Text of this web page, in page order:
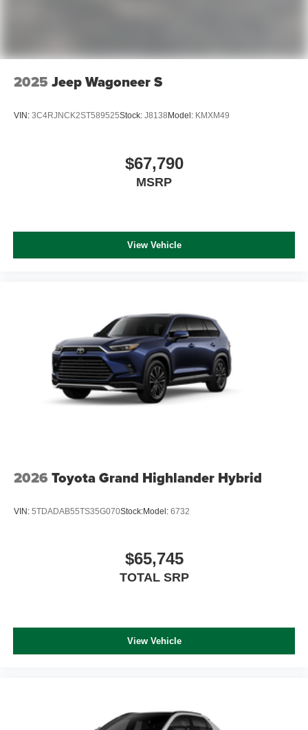
2025 Jeep Wagoneer S
VIN: 3C4RJNCK2ST589525Stock: J8138 Model: KMXM49
$67,790
MSRP
View Vehicle
2026 Toyota Grand Highlander Hybrid
VIN: 5TDADAB55TS35G070Stock:Model: 6732
$65,745
TOTAL SRP
View Vehicle